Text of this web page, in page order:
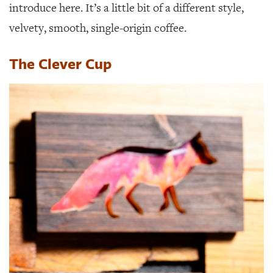
introduce here. It’s a little bit of a different style,
velvety, smooth, single-origin coffee.
The Clever Cup